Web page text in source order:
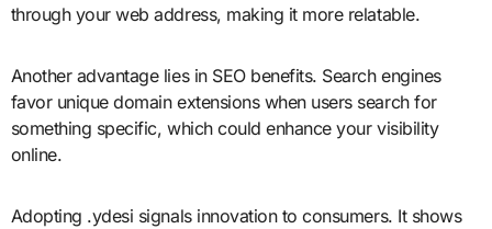
through your web address, making it more relatable.
Another advantage lies in SEO benefits. Search engines
favor unique domain extensions when users search for
something specific, which could enhance your visibility
online.
Adopting .ydesi signals innovation to consumers. It shows